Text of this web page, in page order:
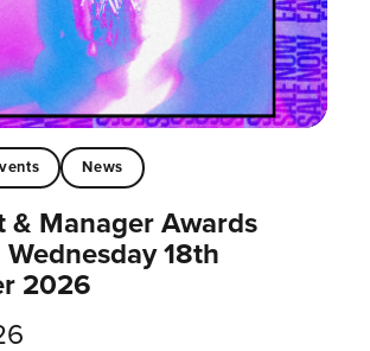
News
& Manager Awards
18th
2026